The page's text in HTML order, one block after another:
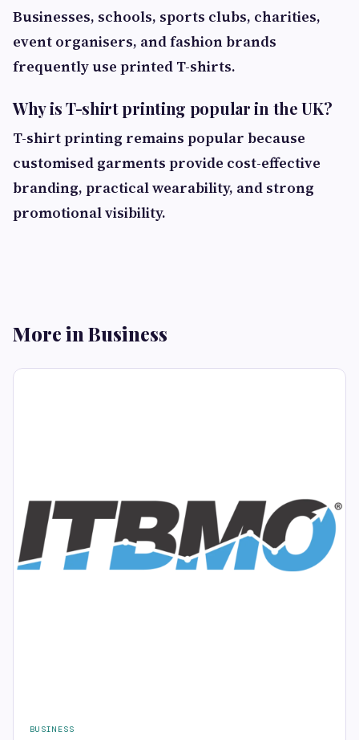
Businesses, schools, sports clubs, charities,
event organisers, and fashion brands
frequently use printed T-shirts.
Why is T-shirt printing popular in the UK?
T-shirt printing remains popular because
customised garments provide cost-effective
branding, practical wearability, and strong
promotional visibility.
More in Business
BUSINESS